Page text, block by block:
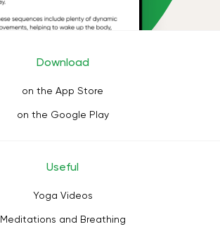
Download
on the App Store
on the Google Play
Useful
Yoga Videos
Meditations and Breathing